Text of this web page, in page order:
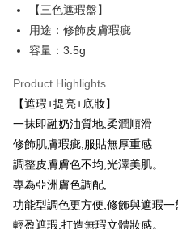
JKOPAY
ATM Transfer
Shipping Method
NT$85/order | Free shipping on
付款後全家取貨
【三色遮瑕盤】
用途：修飾皮膚瑕疵
容量：3.5g
Product Highlights
【遮瑕+提亮+底妝】
一抹即融奶油質地,柔潤順滑
修飾肌膚瑕疵,服貼無厚重感
調整皮膚膚色不均,光澤美肌。
專為亞洲膚色調配,
功能型調色更方便,修飾與遮瑕一
輕盈遮瑕,打造無瑕立體妝感。